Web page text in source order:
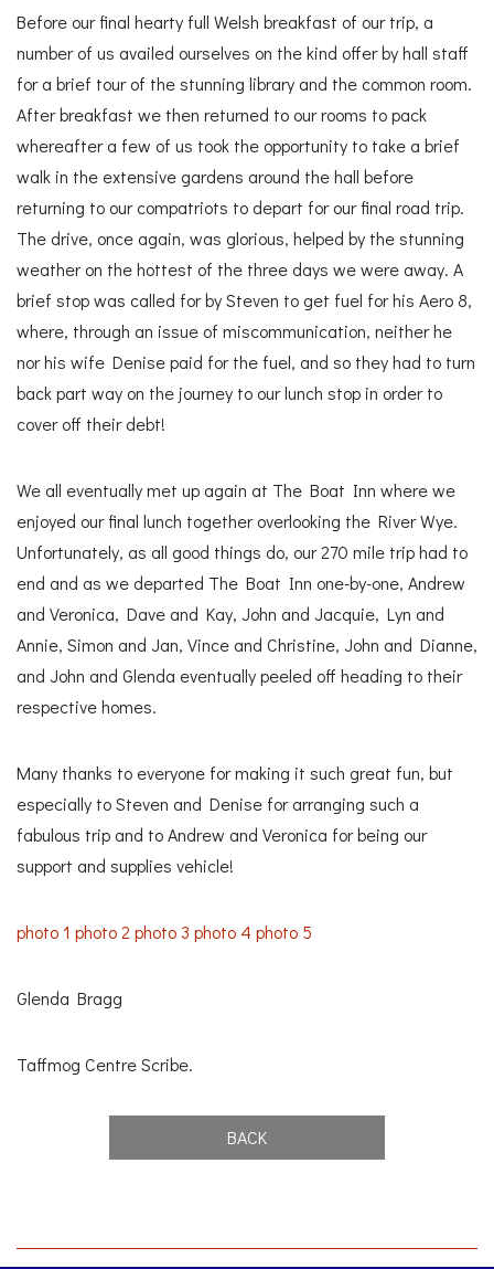
Before our final hearty full Welsh breakfast of our trip, a
number of us availed ourselves on the kind offer by hall staff
for a brief tour of the stunning library and the common room.
After breakfast we then returned to our rooms to pack
whereafter a few of us took the opportunity to take a brief
walk in the extensive gardens around the hall before
returning to our compatriots to depart for our final road trip.
The drive, once again, was glorious, helped by the stunning
weather on the hottest of the three days we were away. A
brief stop was called for by Steven to get fuel for his Aero 8,
where, through an issue of miscommunication, neither he
nor his wife Denise paid for the fuel, and so they had to turn
back part way on the journey to our lunch stop in order to
cover off their debt!
We all eventually met up again at The Boat Inn where we
enjoyed our final lunch together overlooking the River Wye.
Unfortunately, as all good things do, our 270 mile trip had to
end and as we departed The Boat Inn one-by-one, Andrew
and Veronica, Dave and Kay, John and Jacquie, Lyn and
Annie, Simon and Jan, Vince and Christine, John and Dianne,
and John and Glenda eventually peeled off heading to their
respective homes.
Many thanks to everyone for making it such great fun, but
especially to Steven and Denise for arranging such a
fabulous trip and to Andrew and Veronica for being our
support and supplies vehicle!
photo 1 photo 2photo 3 photo 4 photo 5
Glenda Bragg
Taffmog Centre Scribe.
BACK